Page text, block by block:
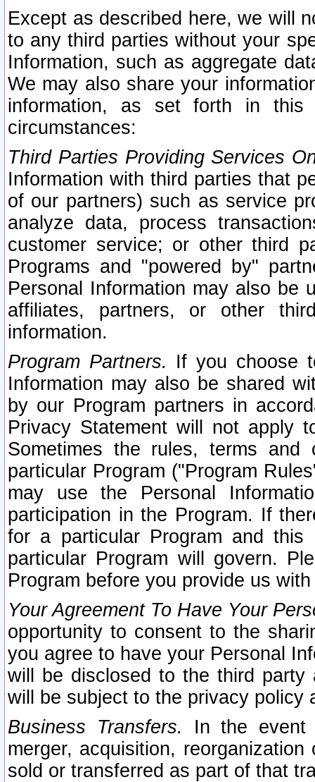
Except as described here, we will
to any third parties without your
Information, such as aggregate
We may also share your
information, as set forth in this
circumstances:
Third Parties Providing Services
Information with third parties that
of our partners) such as service
analyze data, process
customer service; or other third
Programs and "powered by"
Personal Information may also be
affiliates, partners, or other
information.
Program Partners. If you choose
Information may also be shared
by our Program partners in
Privacy Statement will not apply
Sometimes the rules, terms
particular Program ("Program
may use the Personal
participation in the Program. If
for a particular Program and
particular Program will govern.
Program before you provide us
Your Agreement To Have Your
opportunity to consent to the
you agree to have your Personal
will be disclosed to the third party
will be subject to the privacy policy
Business Transfers.
In the event
merger, acquisition,
sold or transferred as part of that